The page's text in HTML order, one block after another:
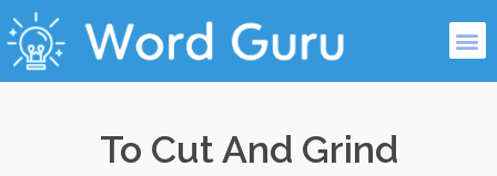
To Cut And Grind